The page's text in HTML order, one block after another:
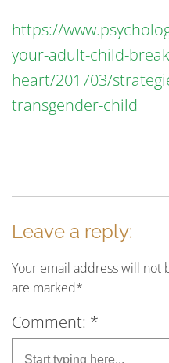
https://
your-adult-child-
heart/201703/
transgender-child
Leave a reply:
Your email address will
are marked*
Comment: *